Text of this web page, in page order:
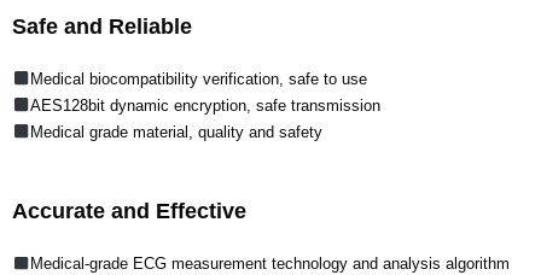
Safe and Reliable
Medical biocompatibility verification, safe to use
AES128bit dynamic encryption, safe transmission
Medical grade material, quality and safety
Accurate and Effective
Medical-grade ECG measurement technology and analysis algorithm